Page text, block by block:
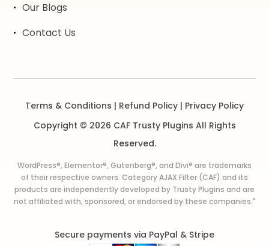
Our Blogs
Contact Us
Terms & Conditions | Refund Policy | Privacy Policy
Copyright © 2026 CAF Trusty Plugins All Rights
Reserved.
WordPress®, Elementor®, Gutenberg®, and Divi® are trademarks
of their respective owners. Category AJAX Filter (CAF) and its
products are independently developed by Trusty Plugins and are
not affiliated with, sponsored, or endorsed by these companies."
Secure payments via PayPal & Stripe